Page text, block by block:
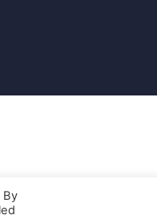
By